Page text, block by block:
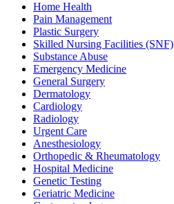
Home Health
Pain Management
Plastic Surgery
Skilled Nursing Facilities (SNF)
Substance Abuse
Emergency Medicine
General Surgery
Dermatology
Cardiology
Radiology
Urgent Care
Anesthesiology
Orthopedic & Rheumatology
Hospital Medicine
Genetic Testing
Geriatric Medicine